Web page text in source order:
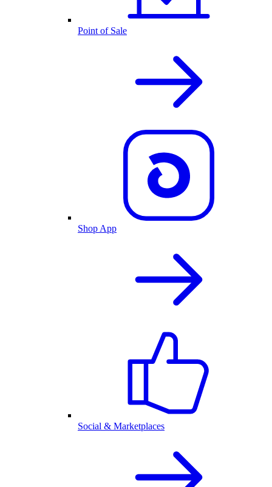
Point of Sale
Shop App
Social & Marketplaces